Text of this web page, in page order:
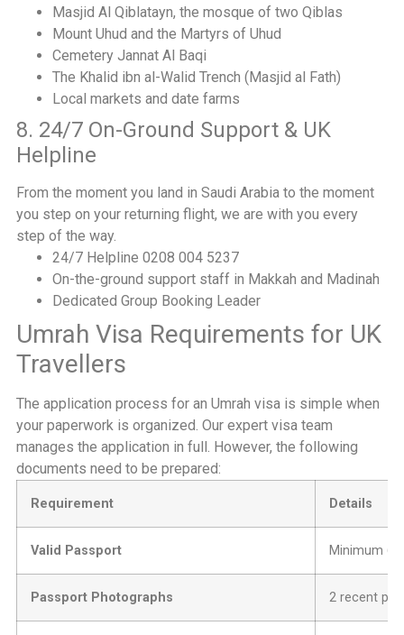
Masjid Al Qiblatayn, the mosque of two Qiblas
Mount Uhud and the Martyrs of Uhud
Cemetery Jannat Al Baqi
The Khalid ibn al-Walid Trench (Masjid al Fath)
Local markets and date farms
8. 24/7 On-Ground Support & UK
Helpline
From the moment you land in Saudi Arabia to the moment
you step on your returning flight, we are with you every
step of the way.
24/7 Helpline 0208 004 5237
On-the-ground support staff in Makkah and Madinah
Dedicated Group Booking Leader
Umrah Visa Requirements for UK
Travellers
The application process for an Umrah visa is simple when
your paperwork is organized. Our expert visa team
manages the application in full. However, the following
documents need to be prepared:
Requirement Details
Valid Passport Minimum 6
Passport Photographs 2 recent